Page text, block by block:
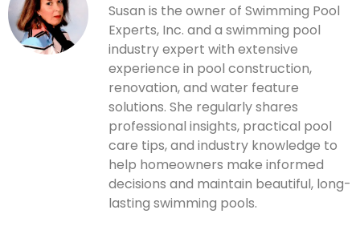
Susan is the owner of Swimming Pool
Experts, Inc. and a swimming pool
industry expert with extensive
experience in pool construction,
renovation, and water feature
solutions. She regularly shares
professional insights, practical pool
care tips, and industry knowledge to
help homeowners make informed
decisions and maintain beautiful, long-
lasting swimming pools.